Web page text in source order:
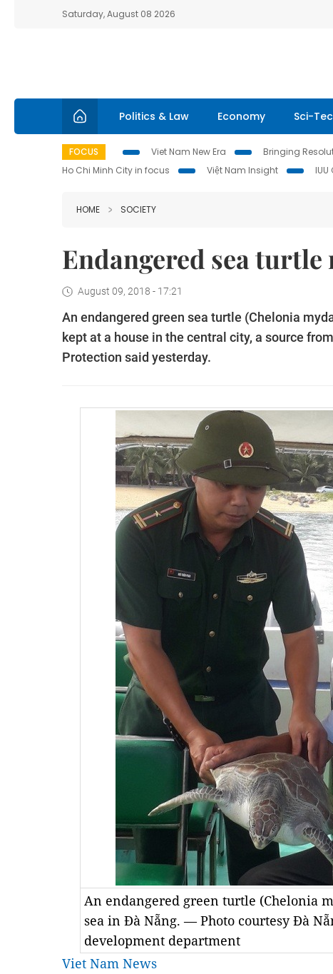
Saturday, August 08 2026
Politics & Law Economy Sci-
FOCUS Viet Nam New Era Bringing
Ho Chi Minh City in focus
Việt Nam Insight
HOME SOCIETY
Endangered sea turtle
August 09, 2018 - 17:21
An endangered green sea turtle (Chelonia
kept at a house in the central city, a source
Protection said yesterday.
An endangered green turtle (Chelonia
sea in Đà Nẵng. — Photo courtesy Đà
development department
Viet Nam News